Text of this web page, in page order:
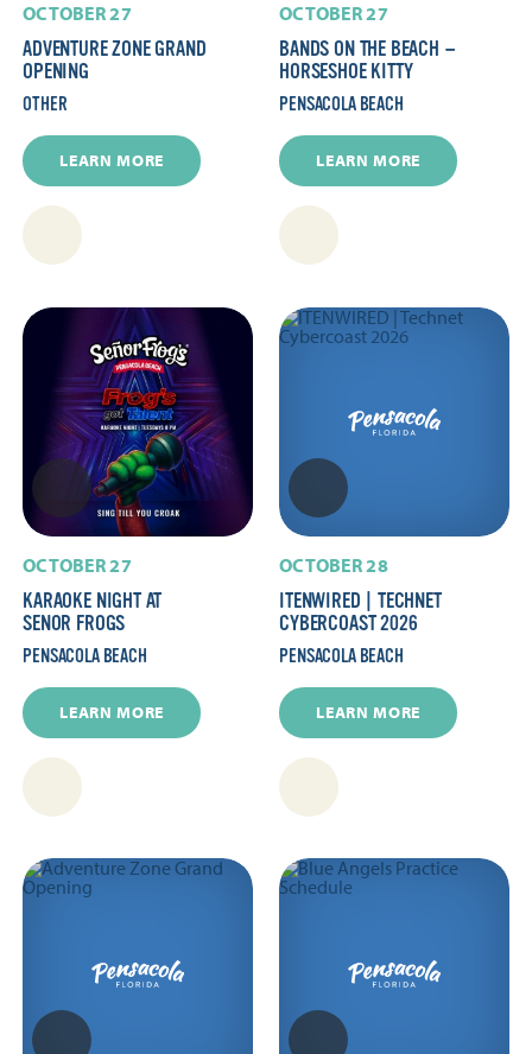
OCTOBER 27
ADVENTURE ZONE GRAND
OPENING
OTHER
LEARN MORE
OCTOBER 27
BANDS ON THE BEACH —
HORSESHOE KITTY
PENSACOLA BEACH
LEARN MORE
OCTOBER 27
KARAOKE NIGHT AT
SENOR FROGS
PENSACOLA BEACH
LEARN MORE
OCTOBER 28
ITENWIRED | TECHNET
CYBERCOAST 2026
PENSACOLA BEACH
LEARN MORE